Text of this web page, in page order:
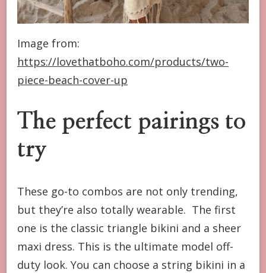
Image from:
https://lovethatboho.com/products/two-
piece-beach-cover-up
The perfect pairings to
try
These go-to combos are not only trending,
but they’re also totally wearable. The first
one is the classic triangle bikini and a sheer
maxi dress. This is the ultimate model off-
duty look. You can choose a string bikini in a